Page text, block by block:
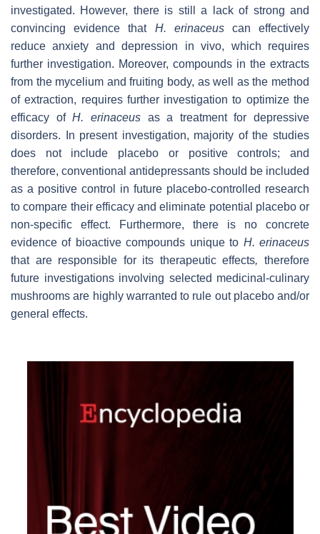
investigated. However, there is still a lack of strong and
convincing evidence that H. erinaceuscan effectively
reduce anxiety and depression in vivo, which requires
further investigation. Moreover, compounds in the extracts
from the mycelium and fruiting body, as well as the method
of extraction, requires further investigation to optimize the
efficacy ofH. erinaceusas a treatment for depressive
disorders. In present investigation, majority of the studies
does not include placebo or positive controls; and
therefore, conventional antidepressants should be included
as a positive control in future placebo-controlled research
to compare their efficacy and eliminate potential placebo or
non-specific effect. Furthermore, there is no concrete
evidence of bioactive compounds unique to H. erinaceus
that are responsible for its therapeutic effects,therefore
future investigations involving selected medicinal-culinary
mushrooms are highly warranted to rule out placebo and/or
general effects.